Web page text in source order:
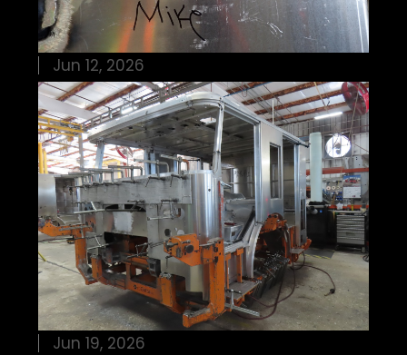
Jun 12, 2026
Jun 19, 2026